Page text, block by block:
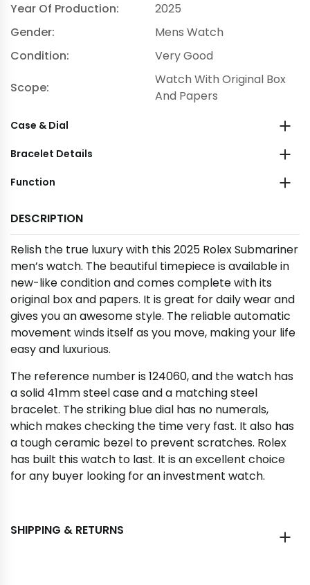
Year Of Production:
2025
Gender:
Mens Watch
Condition:
Very Good
Scope:
Watch With Original Box
And Papers
Case & Dial
Bracelet Details
Function
DESCRIPTION
Relish the true luxury with this 2025 Rolex Submariner
men’s watch. The beautiful timepiece is available in
new-like condition and comes complete with its
original box and papers. It is great for daily wear and
gives you an awesome style. The reliable automatic
movement winds itself as you move, making your life
easy and luxurious.
The reference number is 124060, and the watch has
a solid 41mm steel case and a matching steel
bracelet. The striking blue dial has no numerals,
which makes checking the time very fast. It also has
a tough ceramic bezel to prevent scratches. Rolex
has built this watch to last. It is an excellent choice
for any buyer looking for an investment watch.
SHIPPING & RETURNS